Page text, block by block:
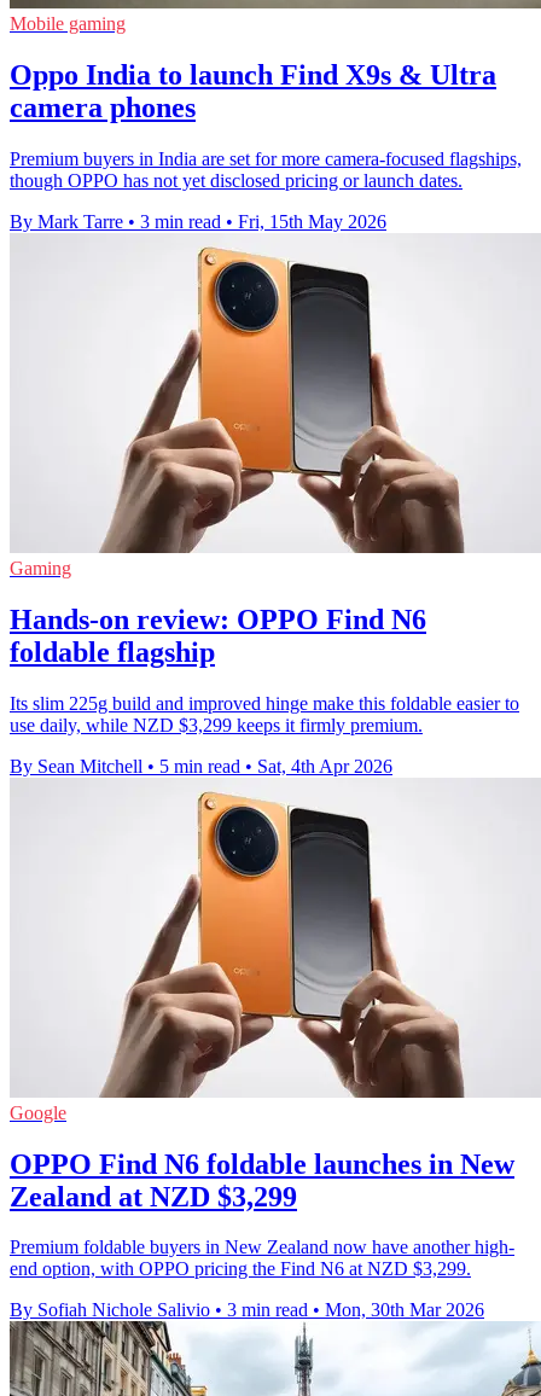
Mobile gaming
Oppo India to launch Find X9s & Ultra
camera phones
Premium buyers in India are set for more camera-focused flagships,
though OPPO has not yet disclosed pricing or launch dates.
By Mark Tarre • 3 min read • Fri, 15th May 2026
Gaming
Hands-on review: OPPO Find N6
foldable flagship
Its slim 225g build and improved hinge make this foldable easier to
use daily, while NZD $3,299 keeps it firmly premium.
By Sean Mitchell • 5 min read • Sat, 4th Apr 2026
Google
OPPO Find N6 foldable launches in New
Zealand at NZD $3,299
Premium foldable buyers in New Zealand now have another high-
end option, with OPPO pricing the Find N6 at NZD $3,299.
By Sofiah Nichole Salivio • 3 min read • Mon, 30th Mar 2026